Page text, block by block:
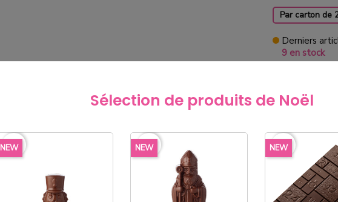
Sélection de produits de Noël
NEW
favorite_border NEW
favorite_border NEW
favorite_border
Par carton de
Derniers
9 en stock
Share